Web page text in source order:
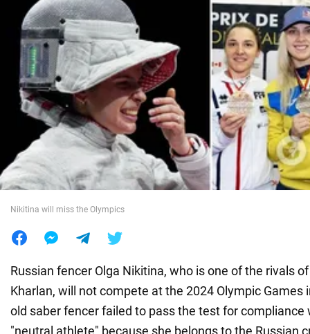
Society
War in Ukraine
World
Food
Nikitina will miss the Olympics
Russian fencer Olga Nikitina, who is one of the rivals
Kharlan, will not compete at the 2024 Olympic Games
old saber fencer failed to pass the test for compliance
"neutral athlete" because she belongs to the Russian